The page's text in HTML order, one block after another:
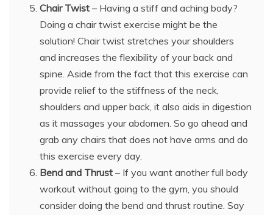
Chair Twist – Having a stiff and aching body?
Doing a chair twist exercise might be the
solution! Chair twist stretches your shoulders
and increases the flexibility of your back and
spine. Aside from the fact that this exercise can
provide relief to the stiffness of the neck,
shoulders and upper back, it also aids in digestion
as it massages your abdomen. So go ahead and
grab any chairs that does not have arms and do
this exercise every day.
Bend and Thrust – If you want another full body
workout without going to the gym, you should
consider doing the bend and thrust routine. Say